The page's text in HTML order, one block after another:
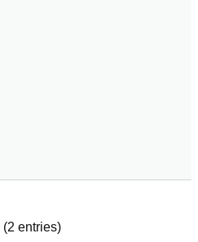
(2 entries)